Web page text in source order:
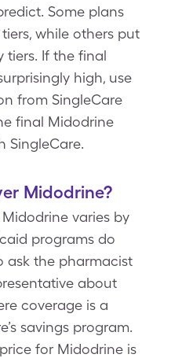
Some plans
while others put
tiers. If the final
high, use
from SingleCare
final Midodrine
SingleCare.
Midodrine?
varies by
programs do
ask the pharmacist
about
coverage is a
savings program.
for Midodrine is